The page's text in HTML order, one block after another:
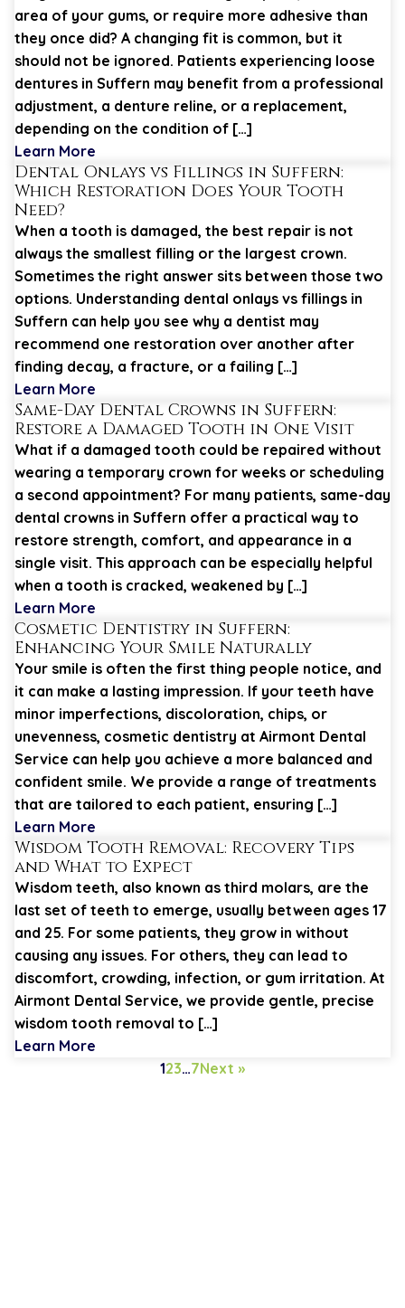
area of your gums, or require more adhesive than
they once did? A changing fit is common, but it
should not be ignored. Patients experiencing loose
dentures in Suffern may benefit from a professional
adjustment, a denture reline, or a replacement,
depending on the condition of […]
Learn More
Dental Onlays vs Fillings in Suffern:
Which Restoration Does Your Tooth
Need?
When a tooth is damaged, the best repair is not
always the smallest filling or the largest crown.
Sometimes the right answer sits between those two
options. Understanding dental onlays vs fillings in
Suffern can help you see why a dentist may
recommend one restoration over another after
finding decay, a fracture, or a failing […]
Learn More
Same-Day Dental Crowns in Suffern:
Restore a Damaged Tooth in One Visit
What if a damaged tooth could be repaired without
wearing a temporary crown for weeks or scheduling
a second appointment? For many patients, same-day
dental crowns in Suffern offer a practical way to
restore strength, comfort, and appearance in a
single visit. This approach can be especially helpful
when a tooth is cracked, weakened by […]
Learn More
Cosmetic Dentistry in Suffern:
Enhancing Your Smile Naturally
Your smile is often the first thing people notice, and
it can make a lasting impression. If your teeth have
minor imperfections, discoloration, chips, or
unevenness, cosmetic dentistry at Airmont Dental
Service can help you achieve a more balanced and
confident smile. We provide a range of treatments
that are tailored to each patient, ensuring […]
Learn More
Wisdom Tooth Removal: Recovery Tips
and What to Expect
Wisdom teeth, also known as third molars, are the
last set of teeth to emerge, usually between ages 17
and 25. For some patients, they grow in without
causing any issues. For others, they can lead to
discomfort, crowding, infection, or gum irritation. At
Airmont Dental Service, we provide gentle, precise
wisdom tooth removal to […]
Learn More
123…7Next »